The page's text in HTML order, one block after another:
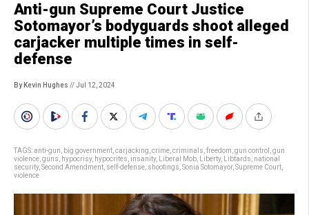
Anti-gun Supreme Court Justice
Sotomayor’s bodyguards shoot alleged
carjacker multiple times in self-
defense
By Kevin Hughes // Jul 12, 2024
TAGS:anti-gun big government carjacking crime criminals freedom gun control
gun
violence guns hypocrisy, hypocrites insanity, Liberal Mob Liberty, Libtards national
security, Second Amendment self-defense shootings Sonia Sotomayor, Supreme Court
violence